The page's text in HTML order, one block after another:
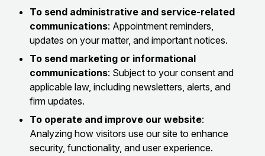
To send administrative and service-related
communications: Appointment reminders,
updates on your matter, and important notices.
To send marketing or informational
communications: Subject to your consent and
applicable law, including newsletters, alerts, and
firm updates.
To operate and improve our website:
Analyzing how visitors use our site to enhance
security, functionality, and user experience.